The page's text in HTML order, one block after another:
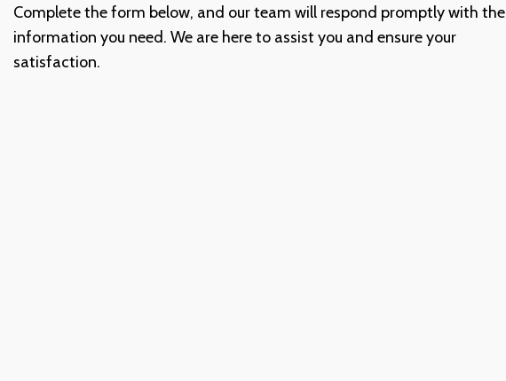
Complete the form below, and our team will respond promptly with the
information you need. We are here to assist you and ensure your
satisfaction.